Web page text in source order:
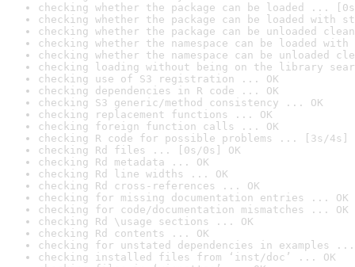
checking whether the package can be loaded ...
checking whether the package can be loaded with
checking whether the package can be unloaded
checking whether the namespace can be loaded
checking whether the namespace can be unloaded
checking loading without being on the library
checking use of S3 registration ... OK
checking dependencies in R code ... OK
checking S3 generic/method consistency ... OK
checking replacement functions ... OK
checking foreign function calls ... OK
checking R code for possible problems ... [3s/4s]
checking Rd files ... [0s/0s] OK
checking Rd metadata ... OK
checking Rd line widths ... OK
checking Rd cross-references ... OK
checking for missing documentation entries ... OK
checking for code/documentation mismatches ... OK
checking Rd \usage sections ... OK
checking Rd contents ... OK
checking for unstated dependencies in examples ...
checking installed files from ‘inst/doc’ ... OK